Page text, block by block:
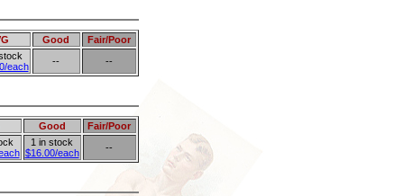
Good
Fair/Poor
each
-- --
Good
Fair/Poor
1 in stock
$16.00/each
--